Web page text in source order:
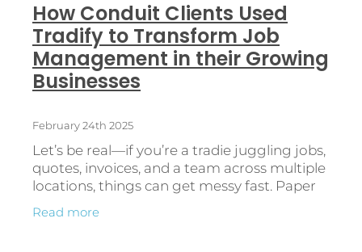
How Conduit Clients Used
Tradify to Transform Job
Management in their Growing
Businesses
February 24th 2025
Let’s be real—if you’re a tradie juggling jobs,
quotes, invoices, and a team across multiple
locations, things can get messy fast. Paper
diaries, spreadsheets, and manual
processes? They might
Read more